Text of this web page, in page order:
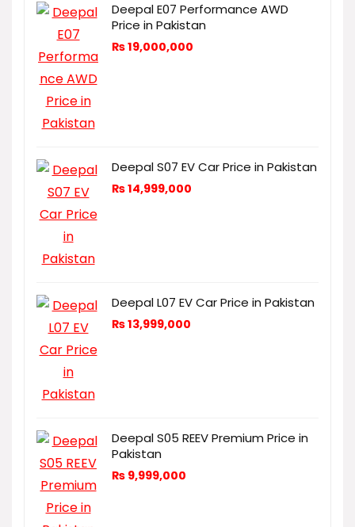
Deepal E07 Performance AWD
Price in Pakistan
₨19,000,000
Deepal S07 EV Car Price in Pakistan
₨14,999,000
Deepal L07 EV Car Price in Pakistan
₨13,999,000
Deepal S05 REEV Premium Price in
Pakistan
₨ 9,999,000